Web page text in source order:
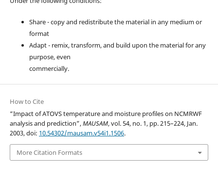
Share - copy and redistribute the material in any medium or
format
Adapt - remix, transform, and build upon the material for any
purpose, even
commercially.
How to Cite
“Impact of ATOVS temperature and moisture profiles on NCMRWF
analysis and prediction”,MAUSAM, vol. 54, no. 1, pp. 215–224, Jan.
2003, doi: 10.54302/mausam.v54i1.1506.
More Citation Formats